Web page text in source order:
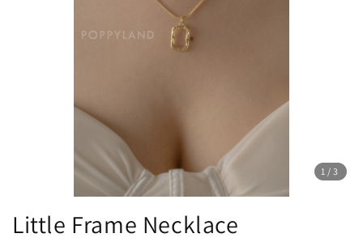
1 /3
Little Frame Necklace